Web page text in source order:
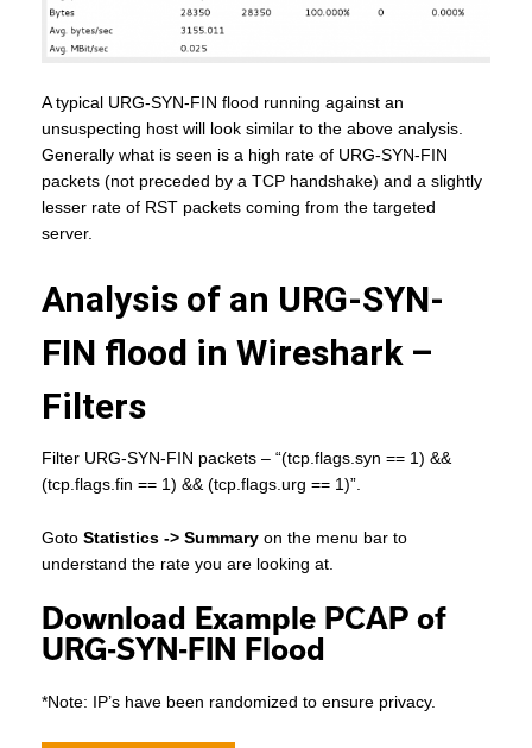
A typical URG-SYN-FIN flood running against an
unsuspecting host will look similar to the above analysis.
Generally what is seen is a high rate of URG-SYN-FIN
packets (not preceded by a TCP handshake) and a slightly
lesser rate of RST packets coming from the targeted
server.
Analysis of an URG-SYN-
FIN flood in Wireshark –
Filters
Filter URG-SYN-FIN packets – “(tcp.flags.syn == 1) &&
(tcp.flags.fin == 1) && (tcp.flags.urg == 1)”.
Goto Statistics -> Summary on the menu bar to
understand the rate you are looking at.
Download Example PCAP of
URG-SYN-FIN Flood
*Note: IP’s have been randomized to ensure privacy.